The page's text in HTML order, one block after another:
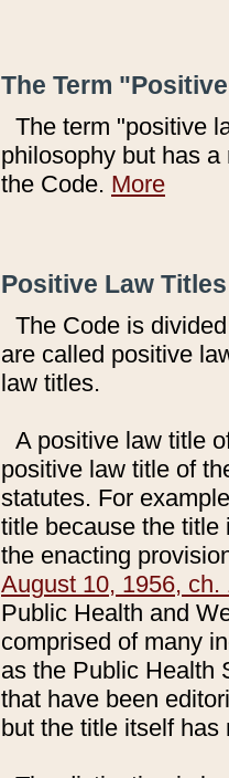
The Term
The term "positive
philosophy but has
the Code. More
Positive Law
The Code is
are called positive
law titles.
A positive law title
positive law title of
statutes. For
title because the title
the enacting
August 10, 1956, ch.
Public Health and
comprised of many
as the Public Health
that have been
but the title itself